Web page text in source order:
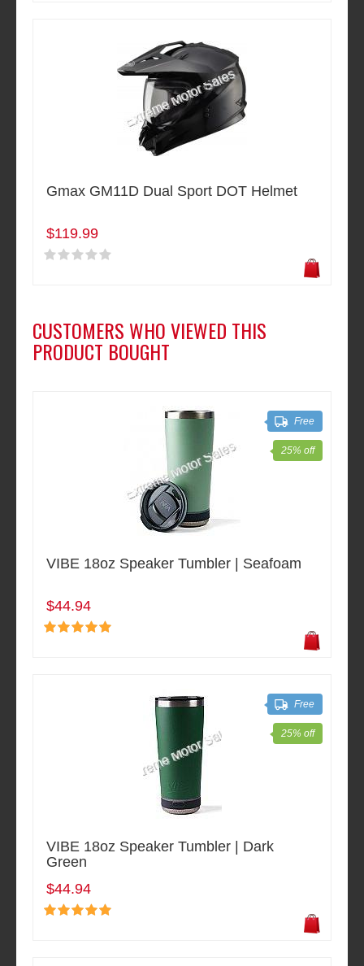
Gmax GM11D Dual Sport DOT Helmet
$119.99
CUSTOMERS WHO VIEWED THIS
PRODUCT BOUGHT
VIBE 18oz Speaker Tumbler | Seafoam
$44.94
Free
25% off
VIBE 18oz Speaker Tumbler | Dark
Green
$44.94
Free
25% off